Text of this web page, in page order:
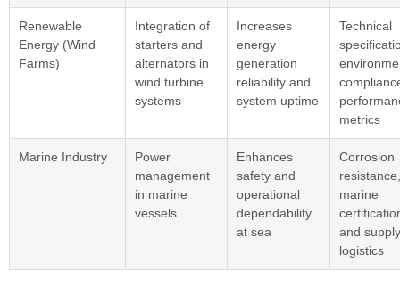
Renewable
Energy (Wind
Farms)
Integration of
starters and
alternators in
wind turbine
systems
Increases
energy
generation
reliability and
system uptime
Technical
metrics
Marine Industry
Power
management
in marine
vessels
Enhances
safety and
operational
dependability
at sea
Corrosion
resistance,
marine
and
logistics